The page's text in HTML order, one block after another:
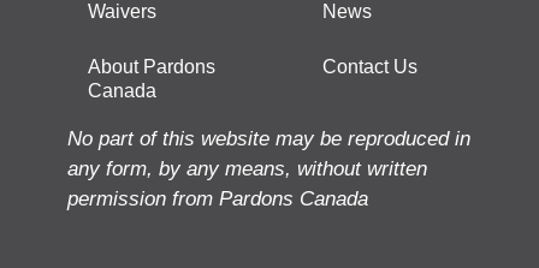
Waivers
About Pardons
Canada
News
Contact Us
No part of this website may be reproduced in
any form, by any means, without written
permission from Pardons Canada